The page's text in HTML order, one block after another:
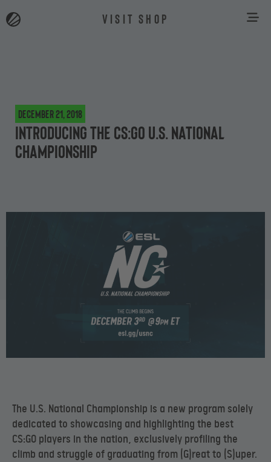
VISIT SHOP
December 21, 2018
Introducing the CS:GO U.S. National
Championship
The U.S. National Championship is a new program solely
dedicated to showcasing and highlighting the best
CS:GO players in the nation, exclusively profiling the
climb and struggle of graduating from (G)reat to (S)uper.